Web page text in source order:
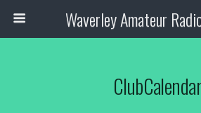
Waverley Amateur